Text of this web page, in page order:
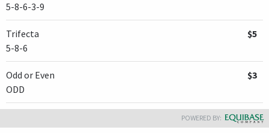
5-8-6-3-9
Trifecta
5-8-6
$5
Odd or Even
ODD
$3
POWERED BY: